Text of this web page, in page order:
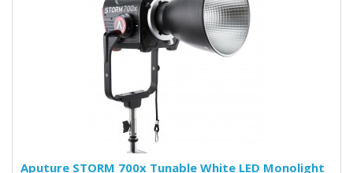
Aputure STORM 700x Tunable White LED Monolight